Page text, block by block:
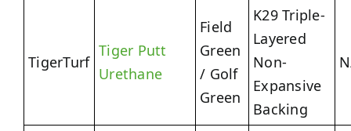
TigerTurf
Tiger Putt
Urethane
Field
Green
/ Golf
Green
K29 Triple-
Layered
Non-
Expansive
Backing